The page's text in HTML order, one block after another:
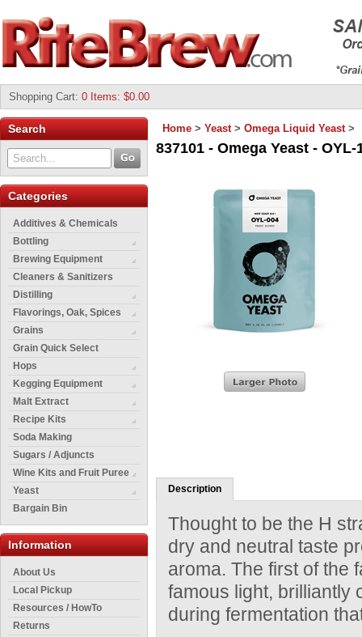
Shopping Cart: 0 Items: $0.00
Search
Categories
Additives & Chemicals
Bottling
Brewing Equipment
Cleaners & Sanitizers
Distilling
Flavorings, Oak, Spices
Grains
Grain Quick Select
Hops
Kegging Equipment
Malt Extract
Recipe Kits
Soda Making
Sugars / Adjuncts
Wine Kits and Fruit Puree
Yeast
Bargain Bin
Information
About Us
Local Pickup
Resources / HowTo
Returns
Home > Yeast> Omega Liquid Yeast>
837101 - Omega Yeast -
Description
Thought to be the H
dry and neutral taste
aroma. The first of the
famous light, brilliantly
during fermentation